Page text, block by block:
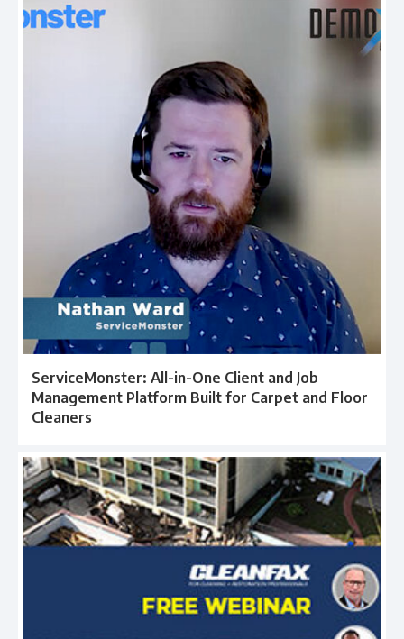
ServiceMonster: All-in-One Client and Job
Management Platform Built for Carpet and Floor
Cleaners